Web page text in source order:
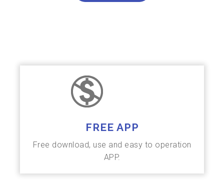
FREE APP
Free download, use and easy to operation
APP.